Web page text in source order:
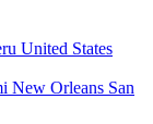
United States
New Orleans San